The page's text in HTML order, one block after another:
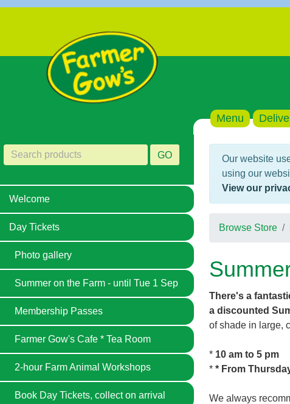
Menu
GO
Welcome
Day Tickets
Photo gallery
Summer on the Farm - until Tue 1 Sep
Membership Passes
Farmer Gow's Cafe * Tea Room
2-hour Farm Animal Workshops
Book Day Tickets, collect on arrival
Our website
using our
View our
Browse Store
There's a
a discounted
of shade in large,
* 10 am to 5 pm
* * From
We always